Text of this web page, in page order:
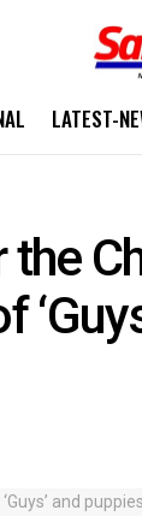
LATEST-